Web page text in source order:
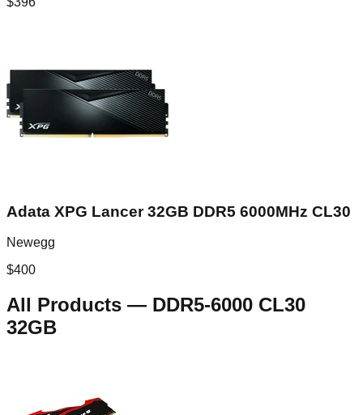
Adata XPG Lancer 32GB DDR5 6000MHz CL30
Newegg
$400
All Products — DDR5-6000 CL30
32GB